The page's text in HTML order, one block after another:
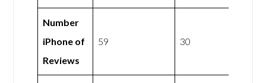
Number
iPhone of
Reviews
59 30